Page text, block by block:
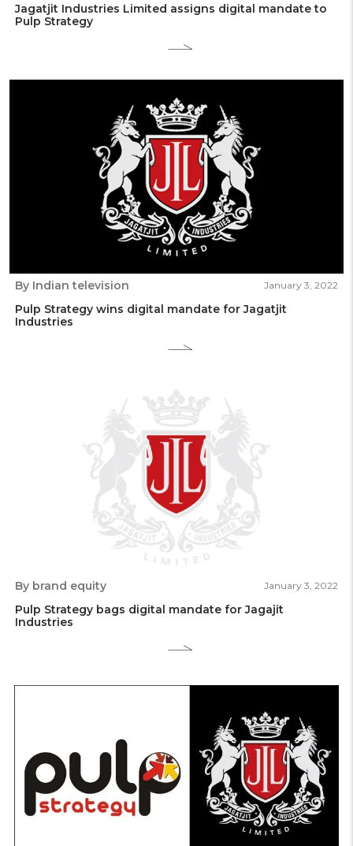
Jagatjit Industries Limited assigns digital mandate to
Pulp Strategy
By Indian television January 3, 2022
Pulp Strategy wins digital mandate for Jagatjit
Industries
By brand equity January 3, 2022
Pulp Strategy bags digital mandate for Jagajit
Industries